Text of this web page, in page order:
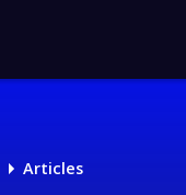
Articles